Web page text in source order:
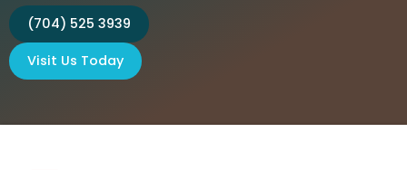
(704) 525 3939
Visit Us Today